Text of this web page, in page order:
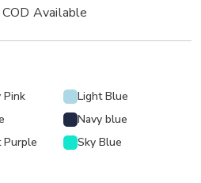
COD Available
Pink
Light Blue
Navy blue
Purple
Sky Blue